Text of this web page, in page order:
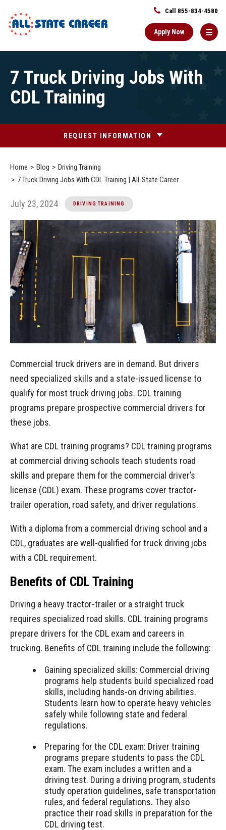
Call 855-834-4580
Apply Now
Content
Starts
Here
7 Truck Driving Jobs With
CDL Training
REQUEST INFORMATION
Home Blog
Driving Training
7 Truck Driving Jobs With CDL Training | All-State Career
July 23, 2024 DRIVING TRAINING
Commercial truck drivers are in demand. But drivers
need specialized skills and a state-issued license to
qualify for most truck driving jobs. CDL training
programs prepare prospective commercial drivers for
these jobs.
What are CDL training programs? CDL training programs
at commercial driving schools teach students road
skills and prepare them for the commercial driver’s
license (CDL) exam. These programs cover tractor-
trailer operation, road safety, and driver regulations.
With a diploma from a commercial driving school and a
CDL, graduates are well-qualified for truck driving jobs
with a CDL requirement.
Benefits of CDL Training
Driving a heavy tractor-trailer or a straight truck
requires specialized road skills. CDL training programs
prepare drivers for the CDL exam and careers in
trucking. Benefits of CDL training include the following:
Gaining specialized skills: Commercial driving
programs help students build specialized road
skills, including hands-on driving abilities.
Students learn how to operate heavy vehicles
safely while following state and federal
regulations.
Preparing for the CDL exam: Driver training
programs prepare students to pass the CDL
exam. The exam includes a written and a
driving test. During a driving program, students
study operation guidelines, safe transportation
rules, and federal regulations. They also
practice their road skills in preparation for the
CDL driving test.